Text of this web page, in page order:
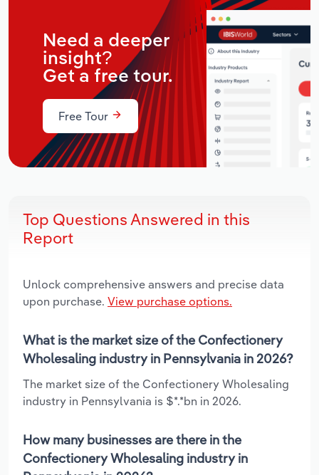
Need a deeper
insight?
Get a free tour.
Free Tour
Top Questions Answered in this
Report
Unlock comprehensive answers and precise data
upon purchase. View purchase options.
What is the market size of the Confectionery
Wholesaling industry in Pennsylvania in 2026?
The market size of the Confectionery Wholesaling
industry in Pennsylvania is $*.*bn in 2026.
How many businesses are there in the
Confectionery Wholesaling industry in